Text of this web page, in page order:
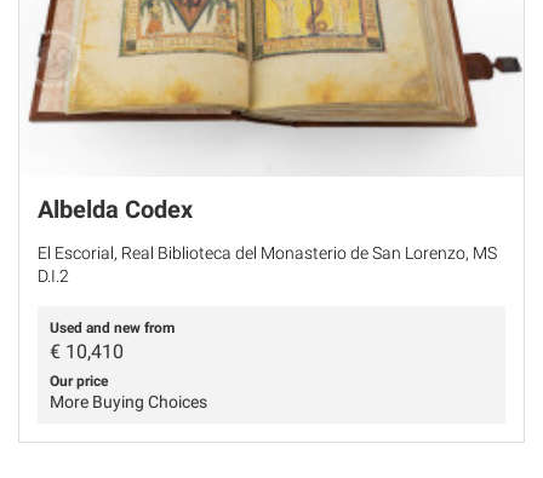
Albelda Codex
El Escorial, Real Biblioteca del Monasterio de San Lorenzo, MS
D.I.2
Used and new from
€ 10,410
Our price
More Buying Choices